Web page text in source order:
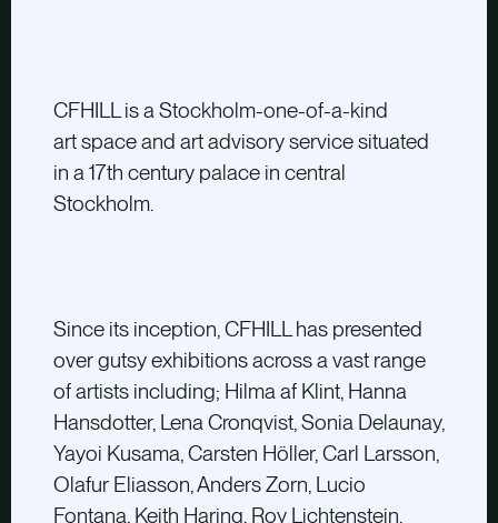
CFHILL is a Stockholm-one-of-a-kind
art space and art advisory service situated
in a 17th century palace in central
Stockholm.
Since its inception, CFHILL has presented
over gutsy exhibitions across a vast range
of artists including; Hilma af Klint, Hanna
Hansdotter, Lena Cronqvist, Sonia Delaunay,
Yayoi Kusama, Carsten Höller, Carl Larsson,
Olafur Eliasson, Anders Zorn, Lucio
Fontana, Keith Haring, Roy Lichtenstein,